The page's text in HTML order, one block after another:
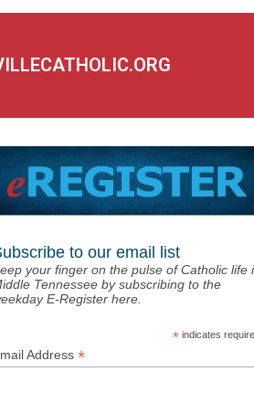
to our email list
your finger on the pulse of Catholic life
Tennessee by subscribing to the
E-Register here.
* indicates
Address *